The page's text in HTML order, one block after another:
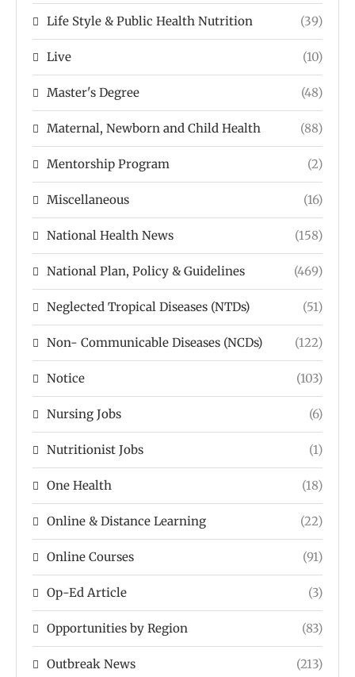
Life Style & Public Health Nutrition (39)
Live (10)
Master's Degree (48)
Maternal, Newborn and Child Health (88)
Mentorship Program (2)
Miscellaneous (16)
National Health News (158)
National Plan, Policy & Guidelines (469)
Neglected Tropical Diseases (NTDs) (51)
Non- Communicable Diseases (NCDs) (122)
Notice (103)
Nursing Jobs (6)
Nutritionist Jobs (1)
One Health (18)
Online & Distance Learning (22)
Online Courses (91)
Op-Ed Article (3)
Opportunities by Region (83)
Outbreak News (213)